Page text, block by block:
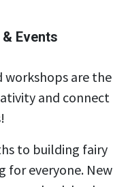
Events
workshops are the
and connect
to building fairy
for everyone. New